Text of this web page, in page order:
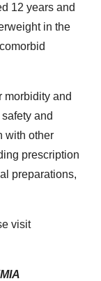
12 years and
in the
morbidity and
and
with other
prescription
preparations,
visit